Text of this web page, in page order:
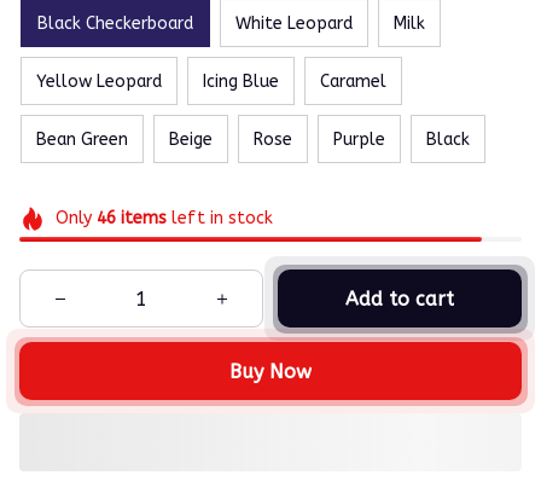
Black Checkerboard White Leopard Milk
Yellow Leopard Icing Blue Caramel
Bean Green Beige Rose Purple Black
Only 46itemsleft in stock
Add to cart
Buy Now